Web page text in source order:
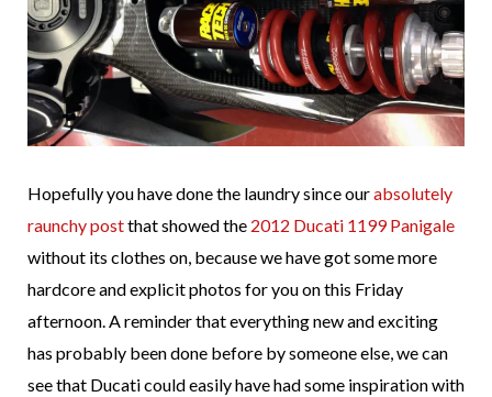
Hopefully you have done the laundry since ourabsolutely
raunchy postthat showed the 2012 Ducati 1199 Panigale
without its clothes on, because we have got some more
hardcore and explicit photos for you on this Friday
afternoon. A reminder that everything new and exciting
has probably been done before by someone else, we can
see that Ducati could easily have had some inspiration with